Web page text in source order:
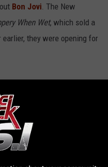
Bon Jovi . The New
When Wet, which sold a
they were opening for
albums of 1986.